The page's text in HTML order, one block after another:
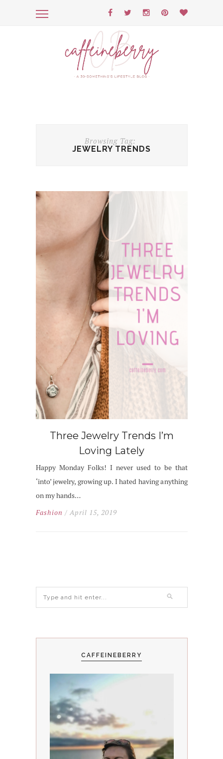
Browsing Tag:
JEWELRY TRENDS
Three Jewelry Trends I’m
Loving Lately
Happy Monday Folks! I never used to be that
‘into’ jewelry, growing up. I hated having anything
on my hands…
Fashion / April 15, 2019
CAFFEINEBERRY